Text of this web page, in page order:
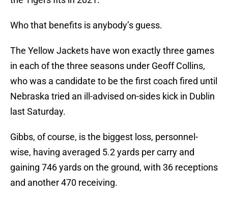
Who that benefits is anybody’s guess.
The Yellow Jackets have won exactly three games
in each of the three seasons under Geoff Collins,
who was a candidate to be the first coach fired until
Nebraska tried an ill-advised on-sides kick in Dublin
last Saturday.
Gibbs, of course, is the biggest loss, personnel-
wise, having averaged 5.2 yards per carry and
gaining 746 yards on the ground, with 36 receptions
and another 470 receiving.